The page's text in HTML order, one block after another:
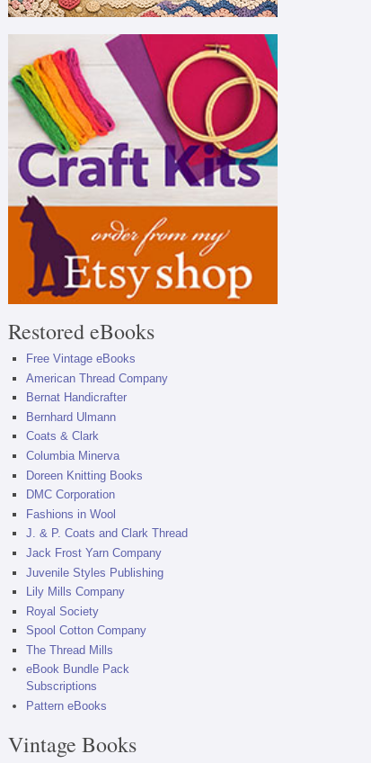
Restored eBooks
Free Vintage eBooks
American Thread Company
Bernat Handicrafter
Bernhard Ulmann
Coats & Clark
Columbia Minerva
Doreen Knitting Books
DMC Corporation
Fashions in Wool
J. & P. Coats and Clark Thread
Jack Frost Yarn Company
Juvenile Styles Publishing
Lily Mills Company
Royal Society
Spool Cotton Company
The Thread Mills
eBook Bundle Pack
Subscriptions
Pattern eBooks
Vintage Books